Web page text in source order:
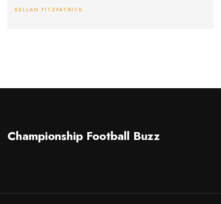
KELLAN FITZPATRICK
Championship Football Buzz